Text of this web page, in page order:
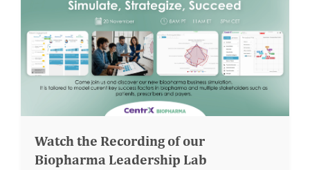
Watch the Recording of our
Biopharma Leadership Lab